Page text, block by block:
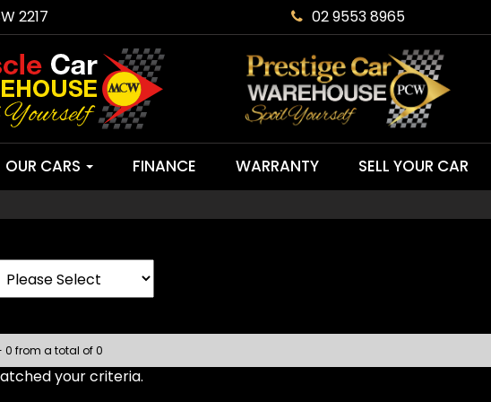
2217 02 9553 8965
OUR CARS FINANCE WARRANTY SELL YOUR CAR
0 from a total of 0
your criteria.